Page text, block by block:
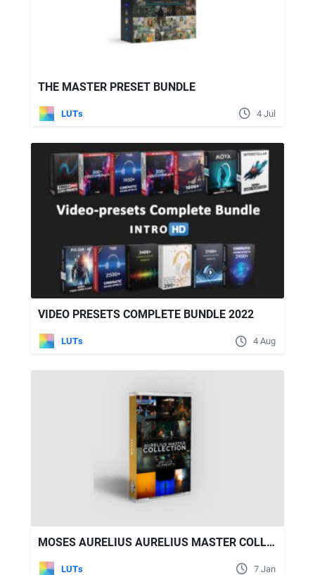
THE MASTER PRESET BUNDLE
LUTs 4 Jul
VIDEO PRESETS COMPLETE BUNDLE 2022
LUTs 4 Aug
MOSES AURELIUS AURELIUS MASTER COLLECTION - 200 LUTS & 125 PRESETS
LUTs 7 Jan